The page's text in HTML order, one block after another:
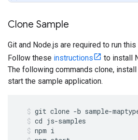
Clone Sample
Git and Node.js are required to run
Follow these instructions
to install
The following commands clone,
start the sample application.
git clone -b sample-
cd js-samples
npm i